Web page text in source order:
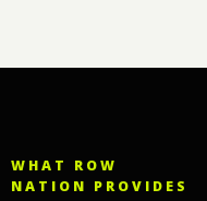
WHAT ROW
NATION PROVIDES